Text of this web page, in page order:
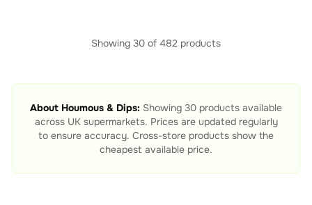
Showing 30 of 482 products
About Houmous & Dips: Showing 30 products available
across UK supermarkets. Prices are updated regularly
to ensure accuracy. Cross-store products show the
cheapest available price.